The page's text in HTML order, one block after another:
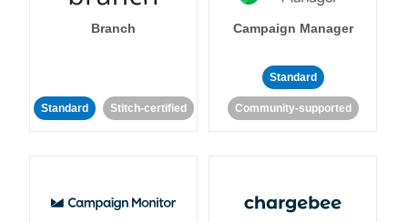
Branch
Standard Stitch-certified
Campaign Manager
Standard
Community-supported